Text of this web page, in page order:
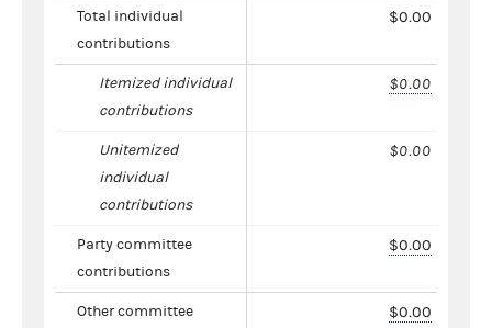
Total individual
contributions
$0.00
Itemized individual
contributions
$0.00
Unitemized
individual
contributions
$0.00
Party committee
contributions
$0.00
Other committee
$0.00